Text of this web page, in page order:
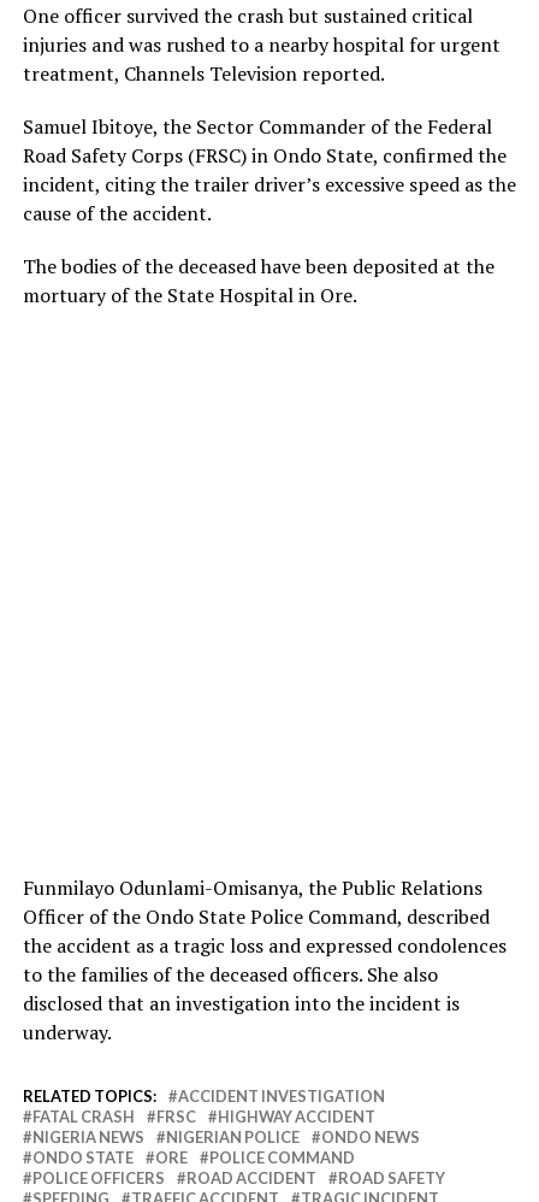
One officer survived the crash but sustained critical
injuries and was rushed to a nearby hospital for urgent
treatment, Channels Television reported.
Samuel Ibitoye, the Sector Commander of the Federal
Road Safety Corps (FRSC) in Ondo State, confirmed the
incident, citing the trailer driver’s excessive speed as the
cause of the accident.
The bodies of the deceased have been deposited at the
mortuary of the State Hospital in Ore.
Funmilayo Odunlami-Omisanya, the Public Relations
Officer of the Ondo State Police Command, described
the accident as a tragic loss and expressed condolences
to the families of the deceased officers. She also
disclosed that an investigation into the incident is
underway.
RELATED TOPICS:
ACCIDENT INVESTIGATION
FATAL CRASH
FRSC
HIGHWAY ACCIDENT
NIGERIA NEWS
NIGERIAN POLICE
ONDO NEWS
ONDO STATE
ORE
POLICE COMMAND
POLICE OFFICERS
ROAD ACCIDENT
ROAD SAFETY